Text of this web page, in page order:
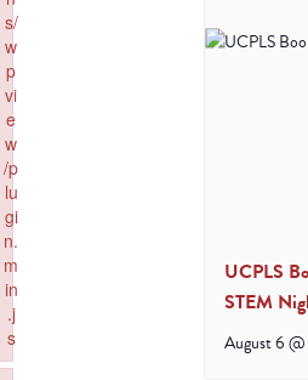
UCPLS
STEM
August 6
s/
w
p
vi
e
w
/p
lu
gi
n.
m
in
.j
s
to load plugin: wpview from url